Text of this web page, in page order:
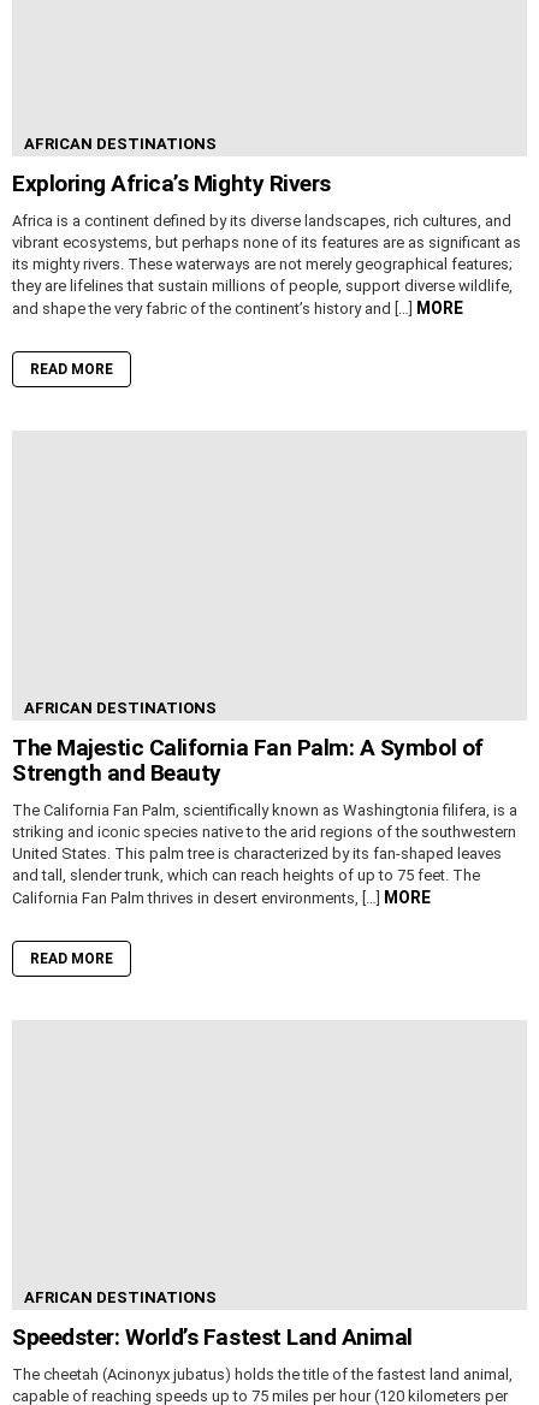
AFRICAN DESTINATIONS
Exploring Africa’s Mighty Rivers
Africa is a continent defined by its diverse landscapes, rich cultures, and
vibrant ecosystems, but perhaps none of its features are as significant as
its mighty rivers. These waterways are not merely geographical features;
they are lifelines that sustain millions of people, support diverse wildlife,
and shape the very fabric of the continent’s history and […] MORE
READ MORE
AFRICAN DESTINATIONS
The Majestic California Fan Palm: A Symbol of
Strength and Beauty
The California Fan Palm, scientifically known as Washingtonia filifera, is a
striking and iconic species native to the arid regions of the southwestern
United States. This palm tree is characterized by its fan-shaped leaves
and tall, slender trunk, which can reach heights of up to 75 feet. The
California Fan Palm thrives in desert environments, […] MORE
READ MORE
AFRICAN DESTINATIONS
Speedster: World’s Fastest Land Animal
The cheetah (Acinonyx jubatus) holds the title of the fastest land animal,
capable of reaching speeds up to 75 miles per hour (120 kilometers per